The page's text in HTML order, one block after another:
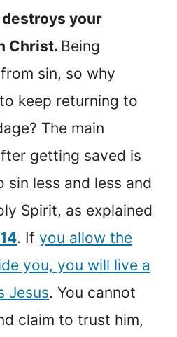
your
Christ. Being
sin, so why
keep returning to
The main
getting saved is
less and less and
Spirit, as explained
. If you allow the
you, you will live a
Jesus. You cannot
claim to trust him,